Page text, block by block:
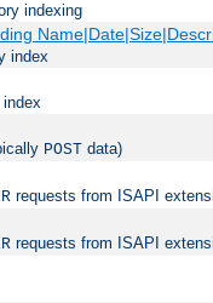
indexing
index
POST data)
requests from ISAPI
requests from ISAPI